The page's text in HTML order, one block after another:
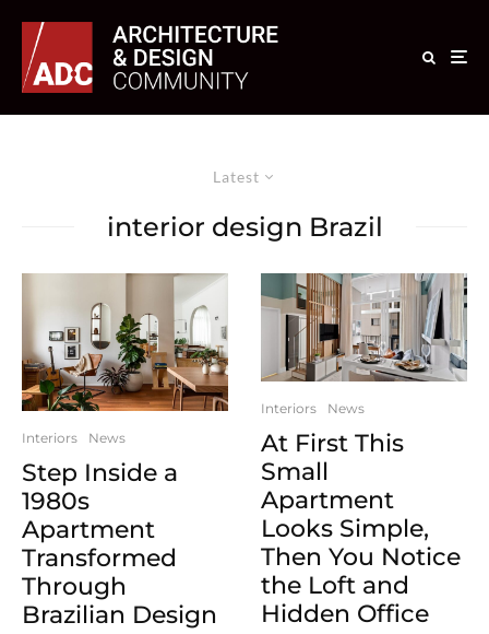
Latest
interior design Brazil
Interiors News
Step Inside a
1980s
Apartment
Transformed
Through
Brazilian Design
Interiors News
At First This
Small
Apartment
Looks Simple,
Then You Notice
the Loft and
Hidden Office